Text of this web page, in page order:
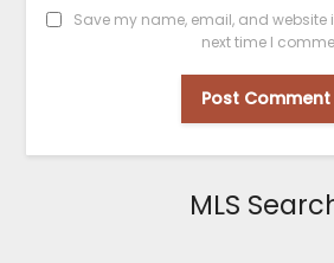
Save my name, email, and website
next time I
MLS